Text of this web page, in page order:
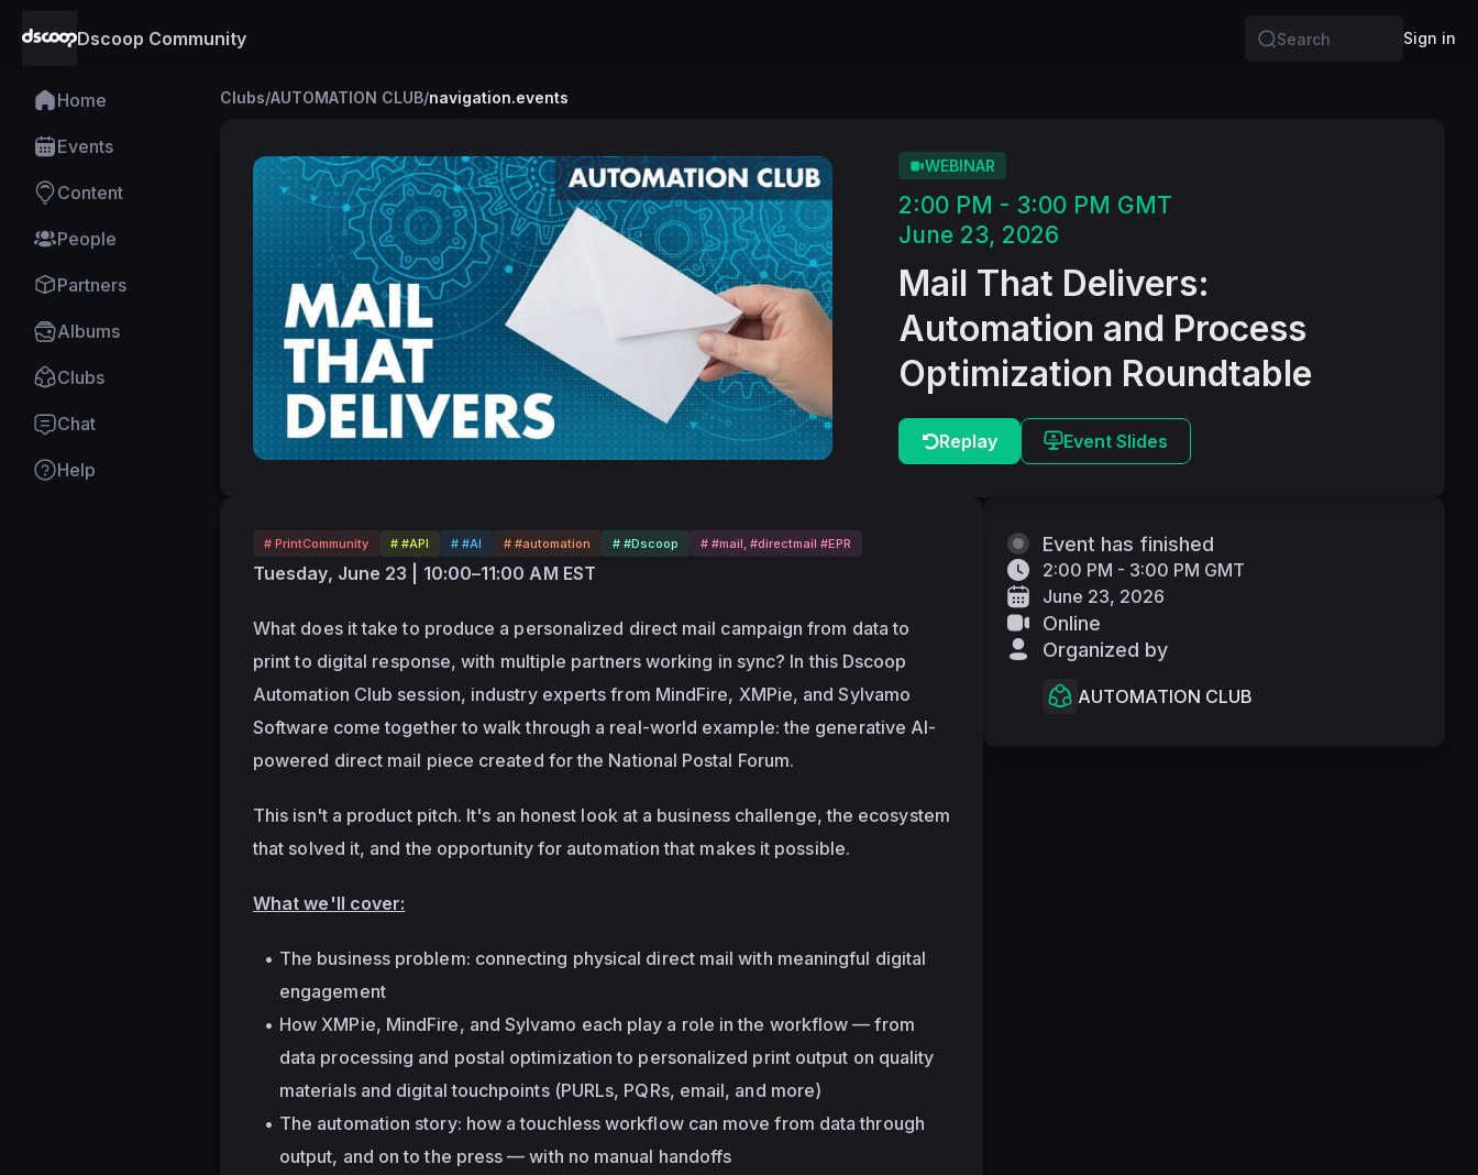
Dscoop Community Search
Sign in
Home
Events
Content
People
Partners
Albums
Clubs
Chat
Help
Clubs/AUTOMATION CLUB/navigation.events
WEBINAR
2:00 PM - 3:00 PM GMT
June 23, 2026
Mail That Delivers:
Automation and Process
Optimization Roundtable
Replay Event Slides
# PrintCommunity # #API # #AI # #automation # #Dscoop # #mail, #directmail #EPR
Tuesday, June 23 | 10:00–11:00 AM EST
What does it take to produce a personalized direct mail campaign from data to
print to digital response, with multiple partners working in sync? In this Dscoop
Automation Club session, industry experts from MindFire, XMPie, and Sylvamo
Software come together to walk through a real-world example: the generative AI-
powered direct mail piece created for the National Postal Forum.
This isn't a product pitch. It's an honest look at a business challenge, the ecosystem
that solved it, and the opportunity for automation that makes it possible.
What we'll cover:
The business problem: connecting physical direct mail with meaningful digital
engagement
How XMPie, MindFire, and Sylvamo each play a role in the workflow — from
data processing and postal optimization to personalized print output on quality
materials and digital touchpoints (PURLs, PQRs, email, and more)
The automation story: how a touchless workflow can move from data through
output, and on to the press — with no manual handoffs
Event has finished
2:00 PM - 3:00 PM GMT
June 23, 2026
Online
Organized by
AUTOMATION CLUB